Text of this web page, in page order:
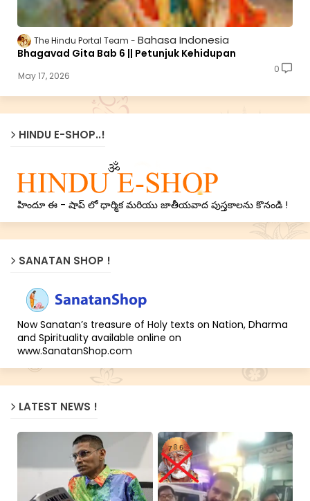
The Hindu Portal Team Bahasa Indonesia
Bhagavad Gita Bab 6 || Petunjuk Kehidupan
May 17, 2026
0
HINDU E-SHOP..!
హిందూ ఈ - షాప్ లో ధార్మిక మరియు జాతీయవాద పుస్తకాలను కొనండి !
SANATAN SHOP !
Now Sanatan’s treasure of Holy texts on Nation, Dharma
and Spirituality available online on
www.SanatanShop.com
LATEST NEWS !